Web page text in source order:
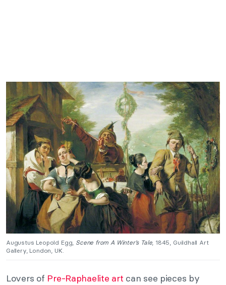
Augustus Leopold Egg, Scene from A Winter’s Tale, 1845, Guildhall Art
Gallery, London, UK.
Lovers of Pre-Raphaelite art can see pieces by